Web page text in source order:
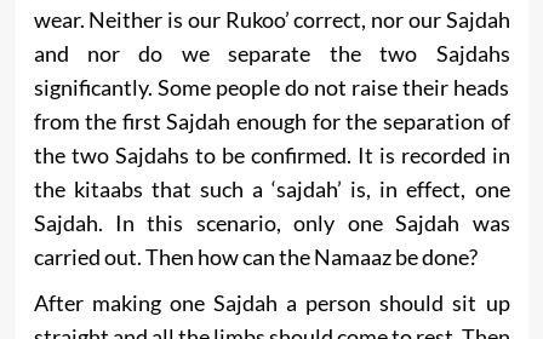
wear. Neither is our Rukoo’ correct, nor our Sajdah
and nor do we separate the two Sajdahs
significantly. Some people do not raise their heads
from the first Sajdah enough for the separation of
the two Sajdahs to be confirmed. It is recorded in
the kitaabs that such a ‘sajdah’ is, in effect, one
Sajdah. In this scenario, only one Sajdah was
carried out. Then how can the Namaaz be done?
After making one Sajdah a person should sit up